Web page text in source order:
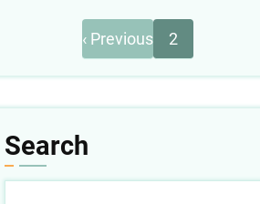
PaginationPrevious
page
‹ Previous 2
Search